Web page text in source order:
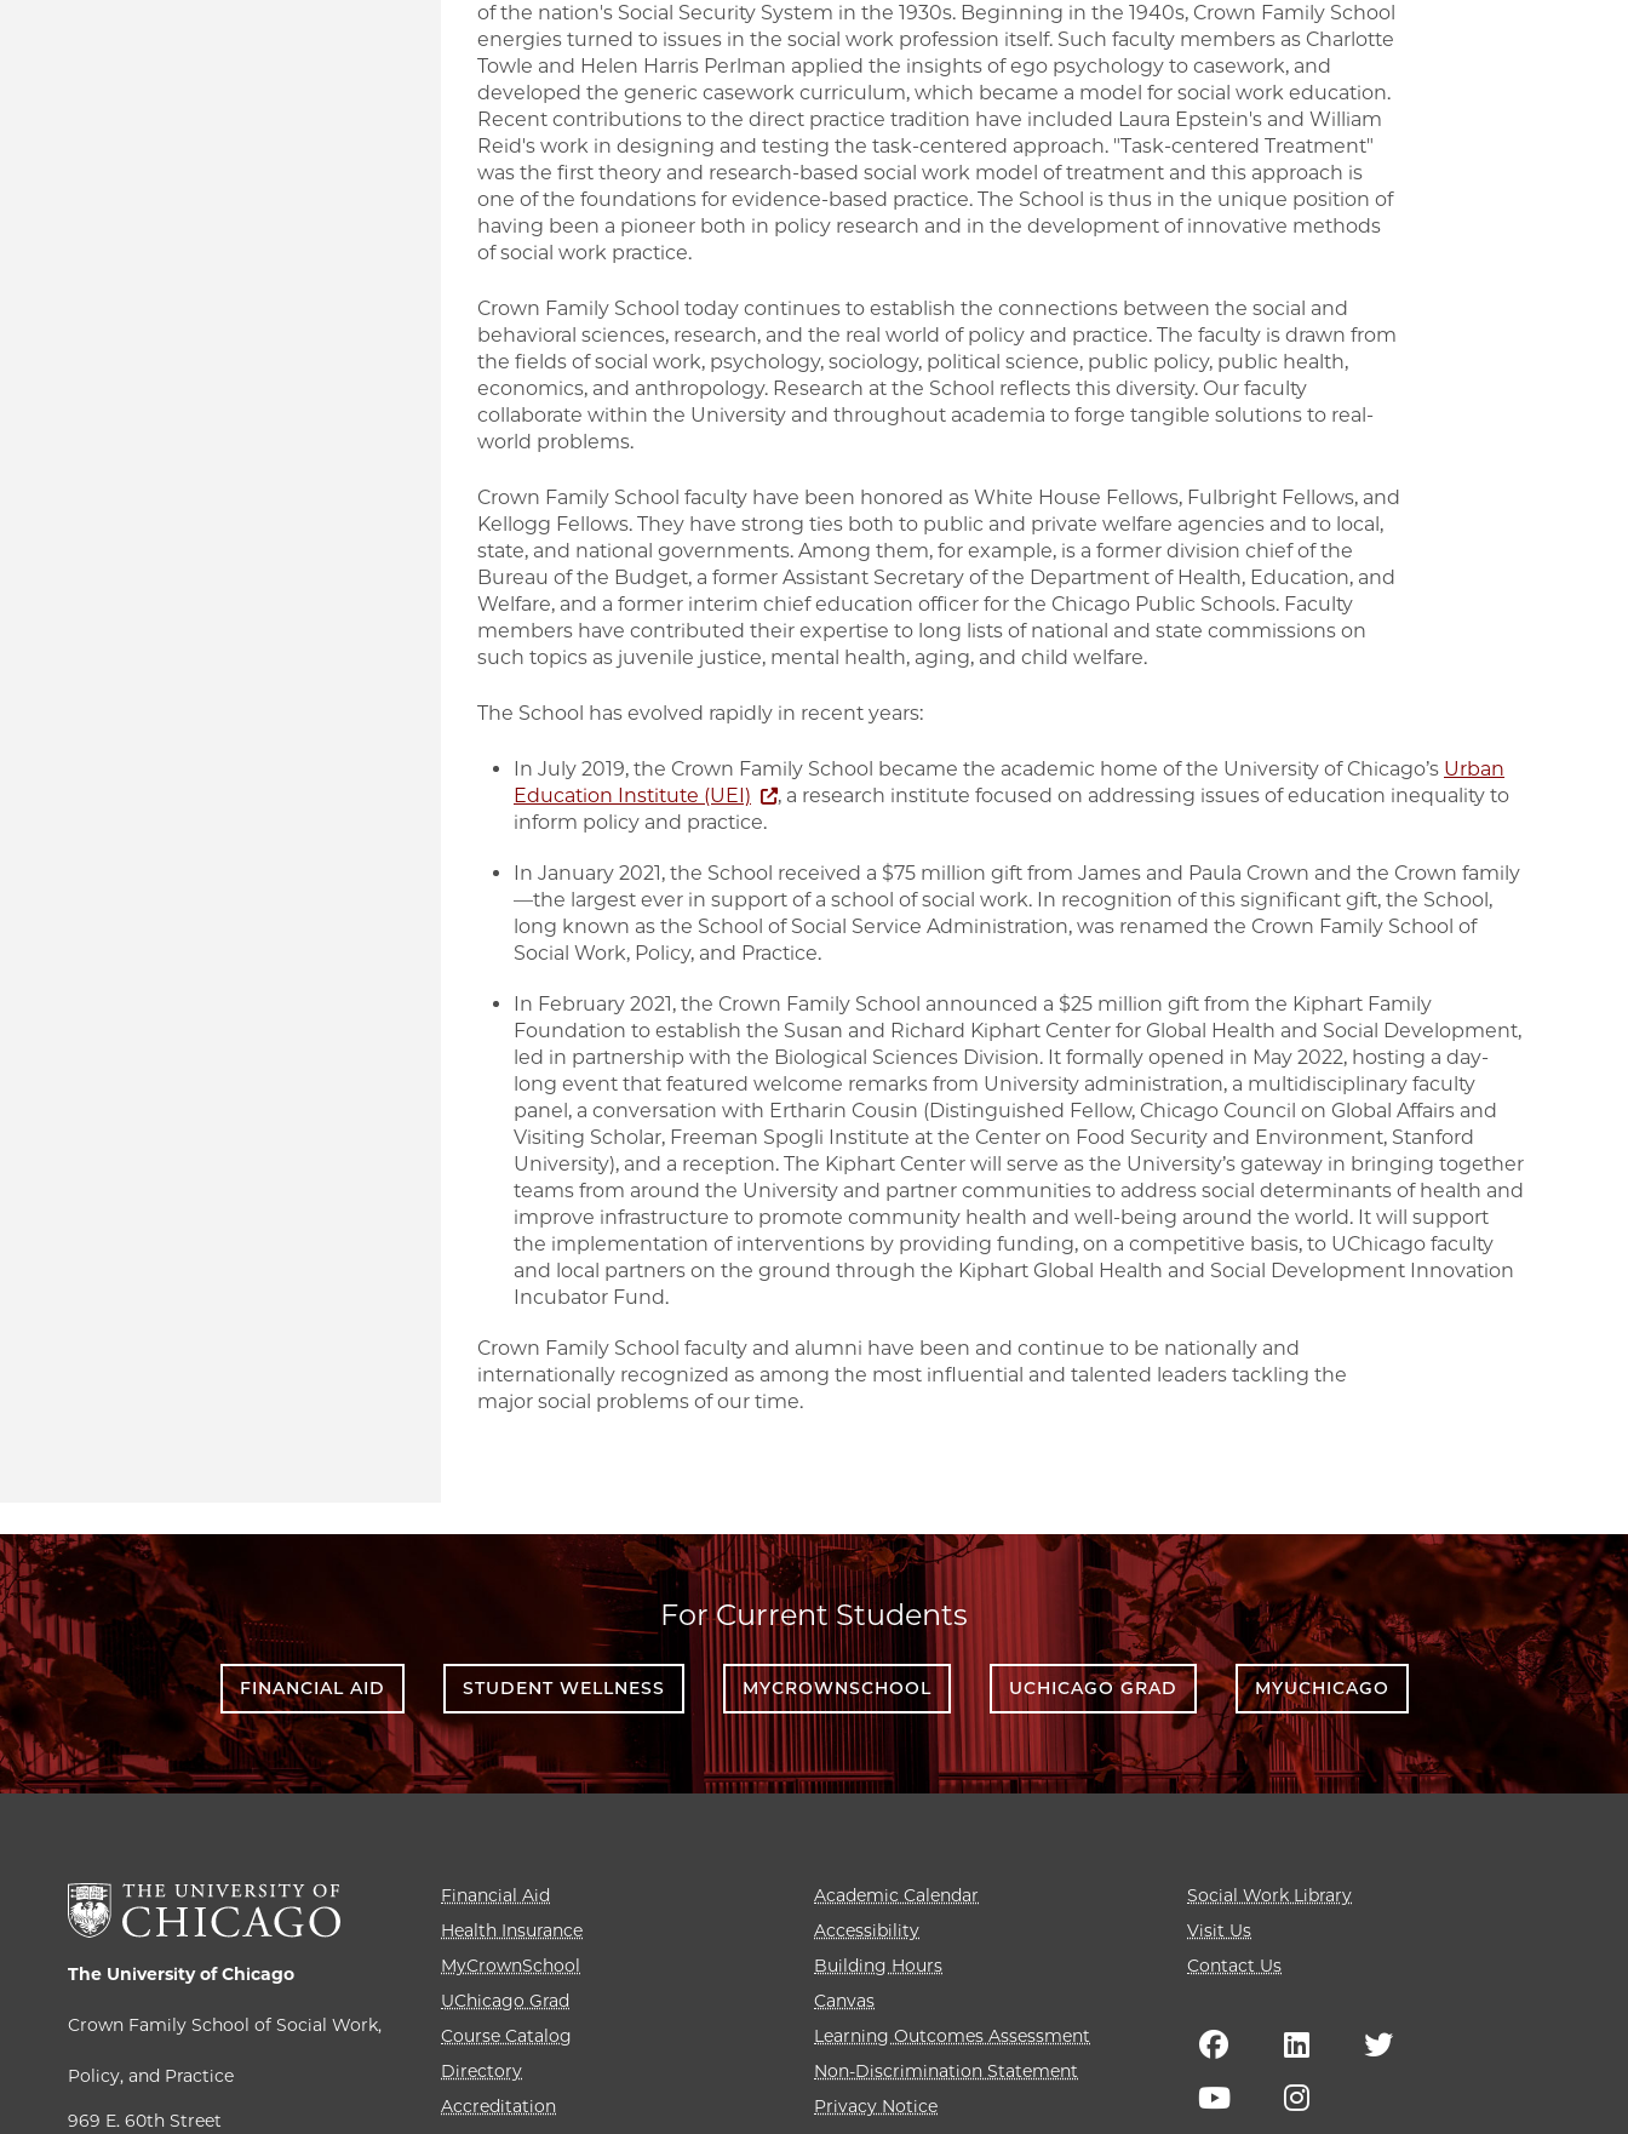
of the nation's Social Security System in the 1930s. Beginning in the 1940s, Crown Family School
energies turned to issues in the social work profession itself. Such faculty members as Charlotte
Towle and Helen Harris Perlman applied the insights of ego psychology to casework, and
developed the generic casework curriculum, which became a model for social work education.
Recent contributions to the direct practice tradition have included Laura Epstein's and William
Reid's work in designing and testing the task-centered approach. "Task-centered Treatment"
was the first theory and research-based social work model of treatment and this approach is
one of the foundations for evidence-based practice. The School is thus in the unique position of
having been a pioneer both in policy research and in the development of innovative methods
of social work practice.
Crown Family School today continues to establish the connections between the social and
behavioral sciences, research, and the real world of policy and practice. The faculty is drawn from
the fields of social work, psychology, sociology, political science, public policy, public health,
economics, and anthropology. Research at the School reflects this diversity. Our faculty
collaborate within the University and throughout academia to forge tangible solutions to real-
world problems.
Crown Family School faculty have been honored as White House Fellows, Fulbright Fellows, and
Kellogg Fellows. They have strong ties both to public and private welfare agencies and to local,
state, and national governments. Among them, for example, is a former division chief of the
Bureau of the Budget, a former Assistant Secretary of the Department of Health, Education, and
Welfare, and a former interim chief education officer for the Chicago Public Schools. Faculty
members have contributed their expertise to long lists of national and state commissions on
such topics as juvenile justice, mental health, aging, and child welfare.
The School has evolved rapidly in recent years:
In July 2019, the Crown Family School became the academic home of the University of Chicago’s Urban
Education Institute (UEI)
, a research institute focused on addressing issues of education inequality to
inform policy and practice.
In January 2021, the School received a $75 million gift from James and Paula Crown and the Crown family
—the largest ever in support of a school of social work. In recognition of this significant gift, the School,
long known as the School of Social Service Administration, was renamed the Crown Family School of
Social Work, Policy, and Practice.
In February 2021, the Crown Family School announced a $25 million gift from the Kiphart Family
Foundation to establish the Susan and Richard Kiphart Center for Global Health and Social Development,
led in partnership with the Biological Sciences Division. It formally opened in May 2022, hosting a day-
long event that featured welcome remarks from University administration, a multidisciplinary faculty
panel, a conversation with Ertharin Cousin (Distinguished Fellow, Chicago Council on Global Affairs and
Visiting Scholar, Freeman Spogli Institute at the Center on Food Security and Environment, Stanford
University), and a reception. The Kiphart Center will serve as the University’s gateway in bringing together
teams from around the University and partner communities to address social determinants of health and
improve infrastructure to promote community health and well-being around the world. It will support
the implementation of interventions by providing funding, on a competitive basis, to UChicago faculty
and local partners on the ground through the Kiphart Global Health and Social Development Innovation
Incubator Fund.
Crown Family School faculty and alumni have been and continue to be nationally and
internationally recognized as among the most influential and talented leaders tackling the
major social problems of our time.
For Current Students
FINANCIAL AID STUDENT WELLNESS MYCROWNSCHOOL UCHICAGO GRAD MYUCHICAGO
The University of Chicago
Crown Family School of Social Work,
Policy, and Practice
969 E. 60th Street
Financial Aid
Health Insurance
MyCrownSchool
UChicago Grad
Course Catalog
Directory
Accreditation
Academic Calendar
Accessibility
Building Hours
Canvas
Learning Outcomes Assessment
Non-Discrimination Statement
Privacy Notice
Social Work Library
Visit Us
Contact Us